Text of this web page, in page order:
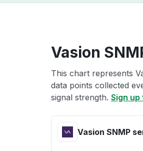
Vasion
This chart represents
data points collected
signal strength. Sign
Vasion SNMP